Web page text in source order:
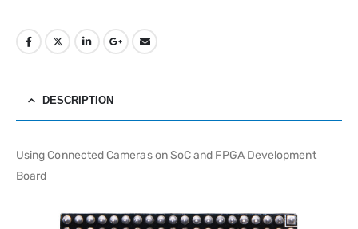
DESCRIPTION
Using Connected Cameras on SoC and FPGA Development
Board